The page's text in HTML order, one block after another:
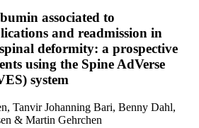
associated to
and readmission in
deformity: a prospective
using the Spine AdVerse
system
Tanvir Johanning Bari, Benny Dahl,
& Martin Gehrchen